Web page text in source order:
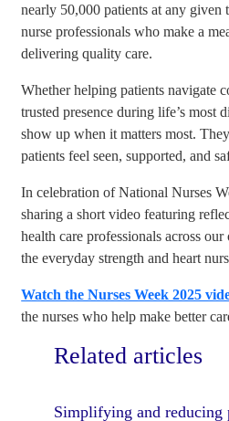
nearly 50,000 patients at any given
nurse professionals who make a
delivering quality care.
Whether helping patients navigate
trusted presence during life’s most
show up when it matters most.
patients feel seen, supported, and
In celebration of National Nurses
sharing a short video featuring
health care professionals across
the everyday strength and heart
Watch the Nurses Week 2025
the nurses who help make better
Related articles
Simplifying and